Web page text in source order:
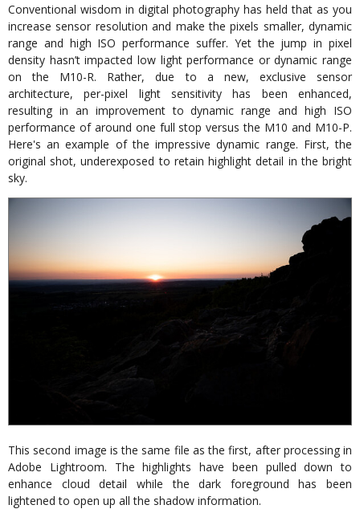
Conventional wisdom in digital photography has held that as you
increase sensor resolution and make the pixels smaller, dynamic
range and high ISO performance suffer. Yet the jump in pixel
density hasn’t impacted low light performance or dynamic range
on the M10-R. Rather, due to a new, exclusive sensor
architecture, per-pixel light sensitivity has been enhanced,
resulting in an improvement to dynamic range and high ISO
performance of around one full stop versus the M10 and M10-P.
Here's an example of the impressive dynamic range. First, the
original shot, underexposed to retain highlight detail in the bright
sky.
This second image is the same file as the first, after processing in
Adobe Lightroom. The highlights have been pulled down to
enhance cloud detail while the dark foreground has been
lightened to open up all the shadow information.